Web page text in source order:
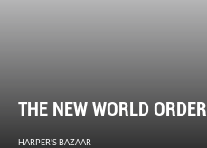
THE NEW WORLD ORDER
HARPER'S BAZAAR